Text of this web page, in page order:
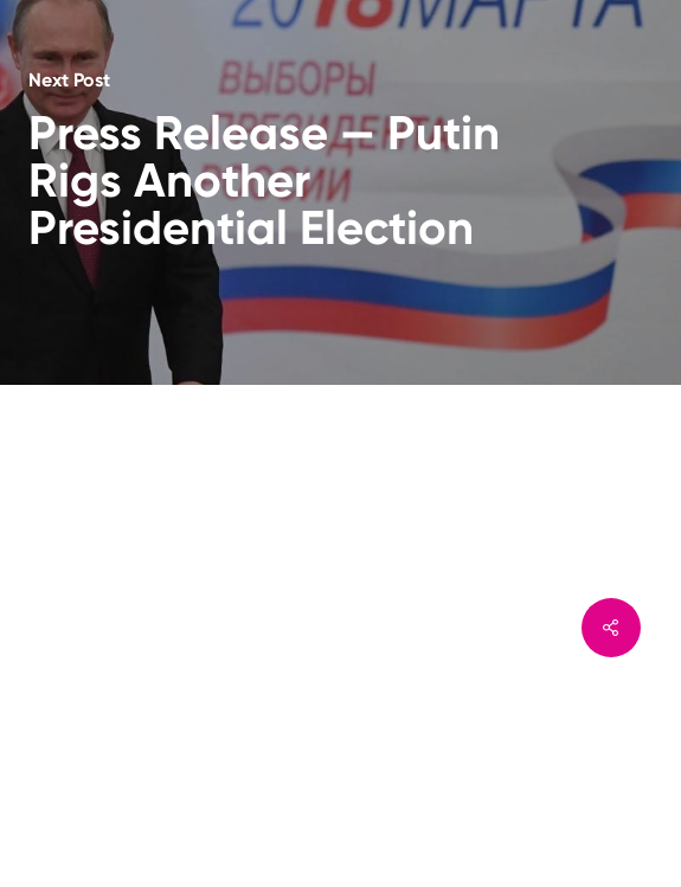
Next Post
Press Release — Putin
Rigs Another
Presidential Election